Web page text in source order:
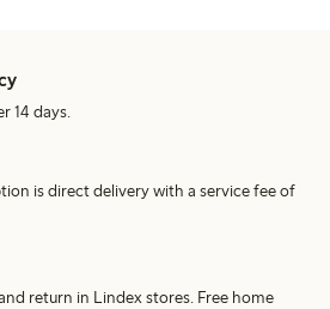
14 days.
is direct delivery with a service fee of
return in Lindex stores. Free home